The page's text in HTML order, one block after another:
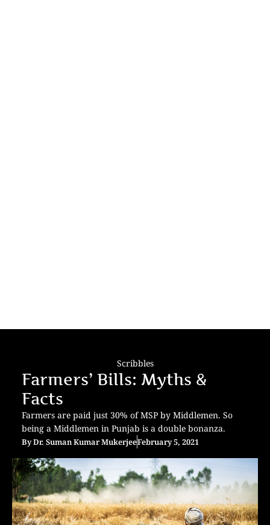
Scribbles
Farmers’ Bills: Myths &
Facts
Farmers are paid just 30% of MSP by Middlemen. So
being a Middlemen in Punjab is a double bonanza.
ByDr. Suman Kumar MukerjeeFebruary 5, 2021